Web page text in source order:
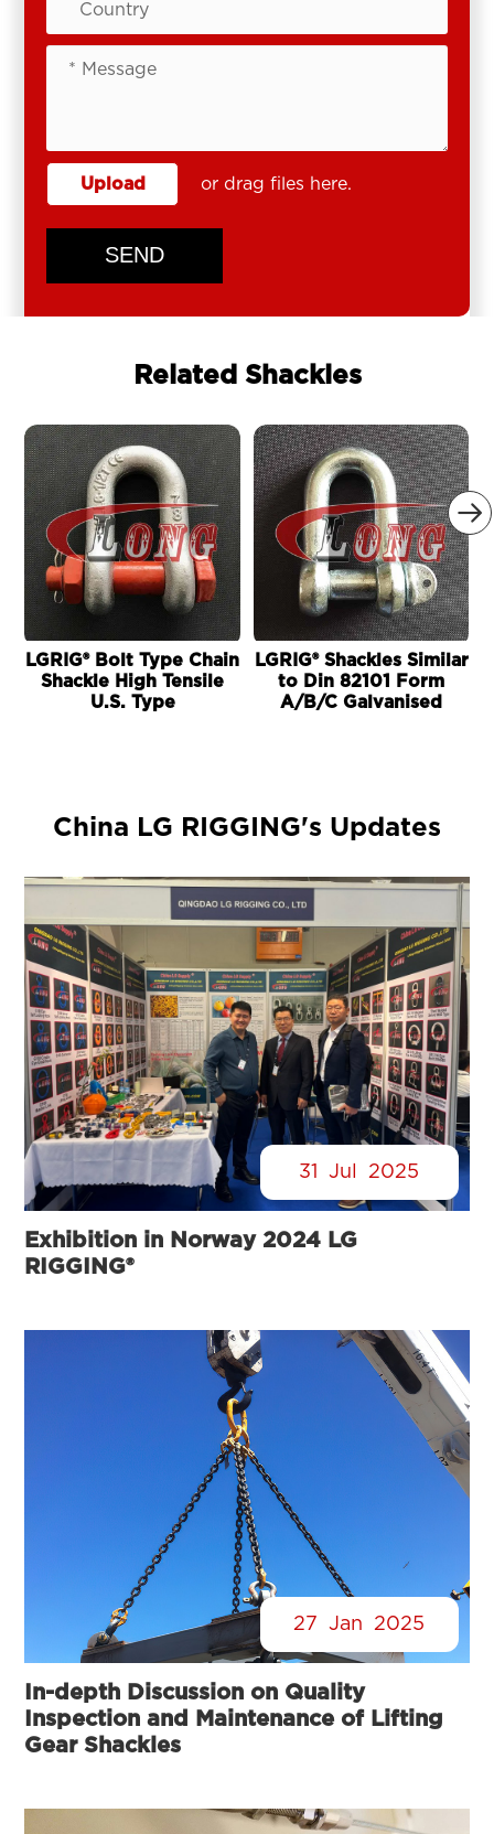
Upload or drag files here.
SEND
Related Shackles

LGRIG® Bolt Type Chain
Shackle High Tensile
U.S. Type
LGRIG® Shackles Similar
to Din 82101 Form
A/B/C Galvanised
China LG RIGGING's Updates
31 Jul 2025
Exhibition in Norway 2024 LG
RIGGING®
27 Jan 2025
In-depth Discussion on Quality
Inspection and Maintenance of Lifting
Gear Shackles